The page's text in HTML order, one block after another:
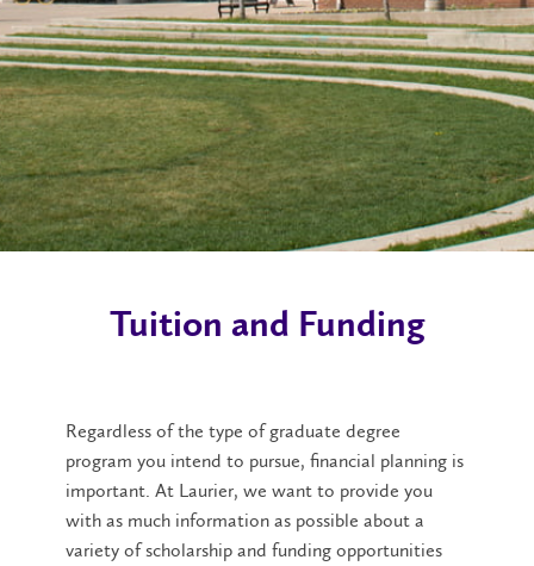
Tuition and Funding
Regardless of the type of graduate degree
program you intend to pursue, financial planning is
important. At Laurier, we want to provide you
with as much information as possible about a
variety of scholarship and funding opportunities